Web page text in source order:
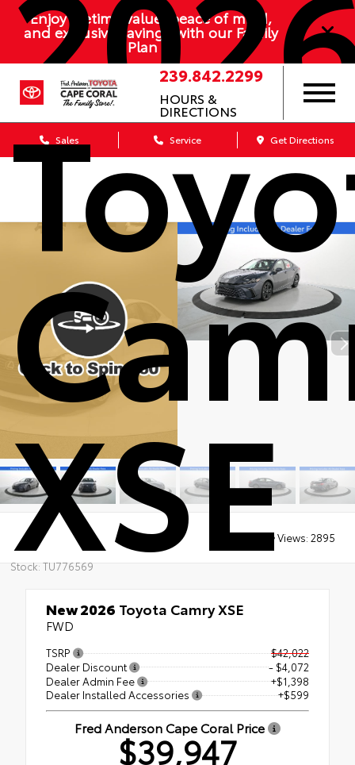
Enjoy lifetime value, peace of mind,
and exclusive savings with our Family
Plan
239.842.2299
HOURS &
DIRECTIONS
Sales Service Get Directions
XSE
Stock: TU776569
Views: 2895
New 2026 Toyota Camry XSE
FWD
TSRP
$42,022
Dealer Discount
- $4,072
Dealer Admin Fee
+$1,398
Dealer Installed Accessories
+$599
Fred Anderson Cape Coral Price
$39,947